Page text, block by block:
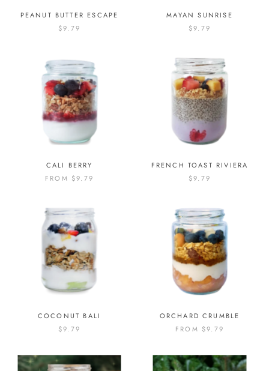
PEANUT BUTTER ESCAPE
$9.79
MAYAN SUNRISE
$9.79
CALI BERRY
FROM $9.79
FRENCH TOAST RIVIERA
$9.79
COCONUT BALI
$9.79
ORCHARD CRUMBLE
FROM $9.79